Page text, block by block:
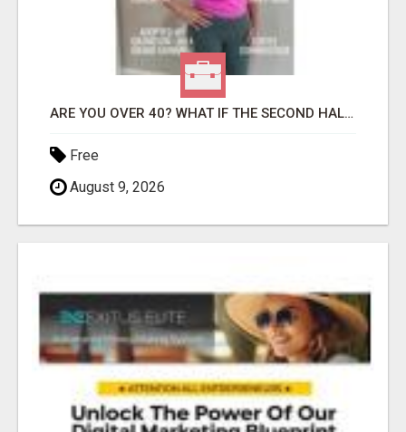
ARE YOU OVER 40? WHAT IF THE SECOND HALF OF YOUR LIFE COULD BE THE MOST ABUNDANT CHAPTER YET?
Free
August 9, 2026